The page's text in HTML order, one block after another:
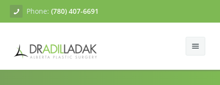
Phone: (780) 407-6691